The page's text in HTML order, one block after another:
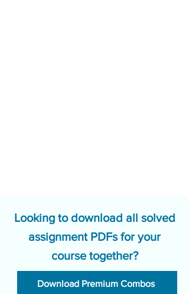
Looking to download all solved
assignment PDFs for your
course together?
Download Premium Combos